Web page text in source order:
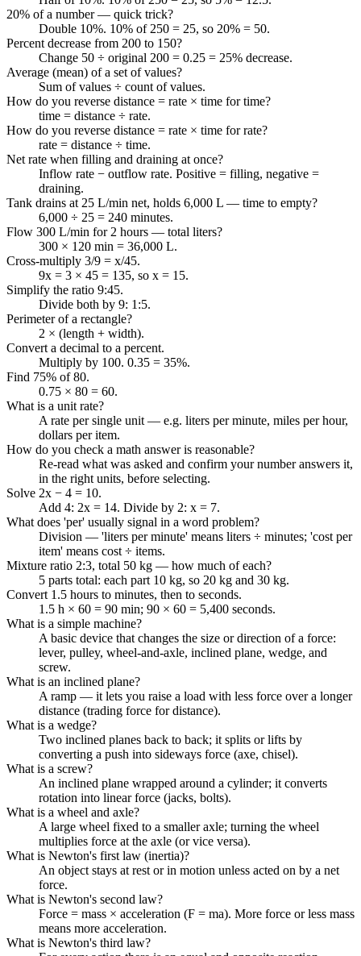
20% of a number — quick trick?
Double 10%. 10% of 250 = 25, so 20% = 50.
Percent decrease from 200 to 150?
Change 50 ÷ original 200 = 0.25 = 25% decrease.
Average (mean) of a set of values?
Sum of values ÷ count of values.
How do you reverse distance = rate × time for time?
time = distance ÷ rate.
How do you reverse distance = rate × time for rate?
rate = distance ÷ time.
Net rate when filling and draining at once?
Inflow rate − outflow rate. Positive = filling, negative =
draining.
Tank drains at 25 L/min net, holds 6,000 L — time to empty?
6,000 ÷ 25 = 240 minutes.
Flow 300 L/min for 2 hours — total liters?
300 × 120 min = 36,000 L.
Cross-multiply 3/9 = x/45.
9x = 3 × 45 = 135, so x = 15.
Simplify the ratio 9:45.
Divide both by 9: 1:5.
Perimeter of a rectangle?
2 × (length + width).
Convert a decimal to a percent.
Multiply by 100. 0.35 = 35%.
Find 75% of 80.
0.75 × 80 = 60.
What is a unit rate?
A rate per single unit — e.g. liters per minute, miles per hour,
dollars per item.
How do you check a math answer is reasonable?
Re-read what was asked and confirm your number answers it,
in the right units, before selecting.
Solve 2x − 4 = 10.
Add 4: 2x = 14. Divide by 2: x = 7.
What does 'per' usually signal in a word problem?
Division — 'liters per minute' means liters ÷ minutes; 'cost per
item' means cost ÷ items.
Mixture ratio 2:3, total 50 kg — how much of each?
5 parts total: each part 10 kg, so 20 kg and 30 kg.
Convert 1.5 hours to minutes, then to seconds.
1.5 h × 60 = 90 min; 90 × 60 = 5,400 seconds.
What is a simple machine?
A basic device that changes the size or direction of a force:
lever, pulley, wheel-and-axle, inclined plane, wedge, and
screw.
What is an inclined plane?
A ramp — it lets you raise a load with less force over a longer
distance (trading force for distance).
What is a wedge?
Two inclined planes back to back; it splits or lifts by
converting a push into sideways force (axe, chisel).
What is a screw?
An inclined plane wrapped around a cylinder; it converts
rotation into linear force (jacks, bolts).
What is a wheel and axle?
A large wheel fixed to a smaller axle; turning the wheel
multiplies force at the axle (or vice versa).
What is Newton's first law (inertia)?
An object stays at rest or in motion unless acted on by a net
force.
What is Newton's second law?
Force = mass × acceleration (F = ma). More force or less mass
means more acceleration.
What is Newton's third law?